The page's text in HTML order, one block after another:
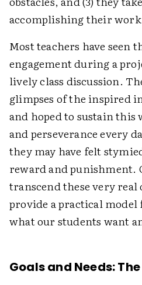
accomplishing their
Most teachers have seen
engagement during a
lively class discussion.
glimpses of the inspired
and hoped to sustain this
and perseverance every
they may have felt
reward and punishment.
transcend these very
provide a practical
what our students want
Goals and Needs: The